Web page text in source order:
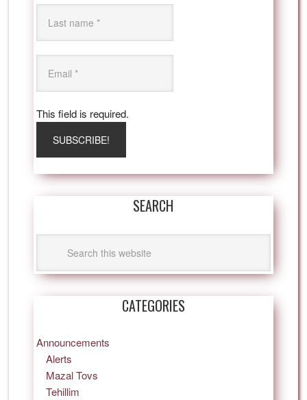
This field is required.
SEARCH
CATEGORIES
Announcements
Alerts
Mazal Tovs
Tehillim